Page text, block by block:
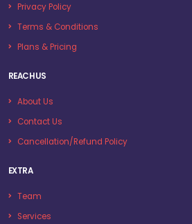
Privacy Policy
Terms & Conditions
Plans & Pricing
REACH US
About Us
Contact Us
Cancellation/Refund Policy
EXTRA
Team
Services